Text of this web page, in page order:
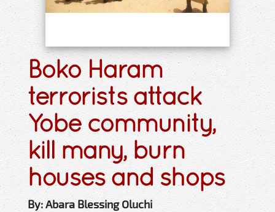
Boko Haram
terrorists attack
Yobe community,
kill many, burn
houses and shops
By: Abara Blessing Oluchi